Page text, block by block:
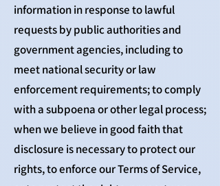
information in response to lawful
requests by public authorities and
government agencies, including to
meet national security or law
enforcement requirements; to comply
with a subpoena or other legal process;
when we believe in good faith that
disclosure is necessary to protect our
rights, to enforce our Terms of Service,